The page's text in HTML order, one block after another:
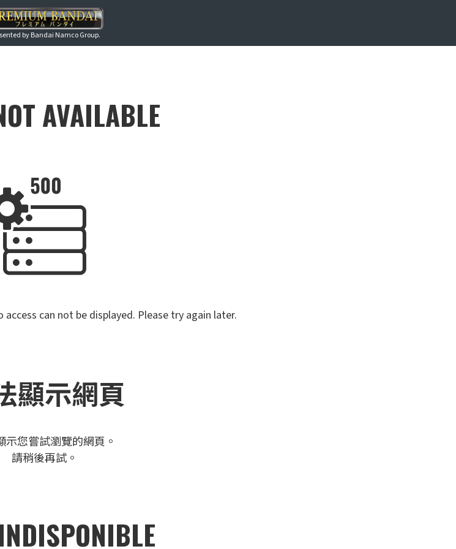
by Bandai Namco Group.
AVAILABLE
can not be displayed. Please try again later.
顯示網頁
示您嘗試瀏覽的網頁。
請稍後再試。